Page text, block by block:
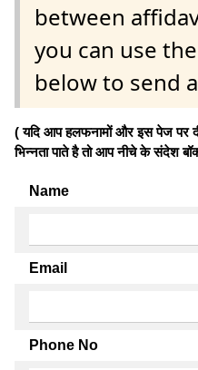
between
you can use
below to send
( यदि आप हलफनामों और इस पेज पर
भिन्नता पाते है तो आप नीचे के संदेश
Name
Email
Phone No